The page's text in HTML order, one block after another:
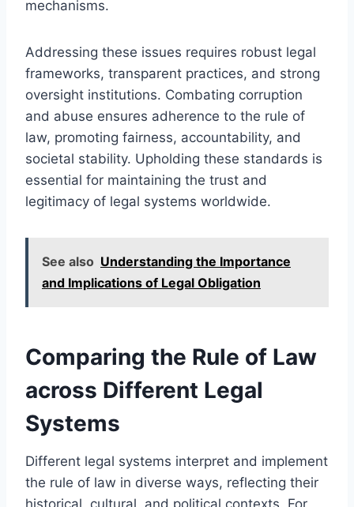
mechanisms.
Addressing these issues requires robust legal
frameworks, transparent practices, and strong
oversight institutions. Combating corruption
and abuse ensures adherence to the rule of
law, promoting fairness, accountability, and
societal stability. Upholding these standards is
essential for maintaining the trust and
legitimacy of legal systems worldwide.
See also Understanding the Importance
and Implications of Legal Obligation
Comparing the Rule of Law
across Different Legal
Systems
Different legal systems interpret and implement
the rule of law in diverse ways, reflecting their
historical, cultural, and political contexts. For